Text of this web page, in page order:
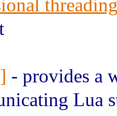
- provides a
Lua